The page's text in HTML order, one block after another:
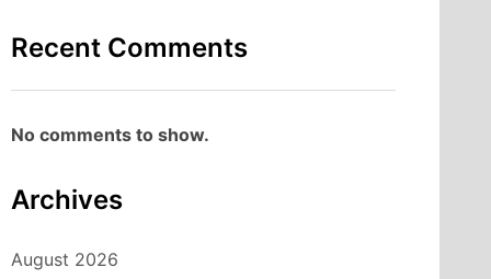
Recent Comments
No comments to show.
Archives
August 2026